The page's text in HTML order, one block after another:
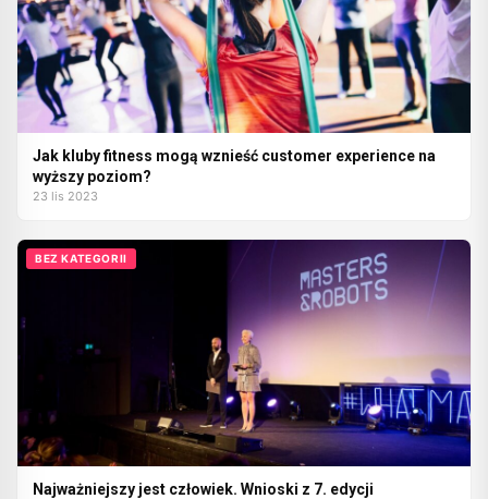
Jak kluby fitness mogą wznieść customer experience na
wyższy poziom?
23 lis 2023
BEZ KATEGORII
Najważniejszy jest człowiek. Wnioski z 7. edycji